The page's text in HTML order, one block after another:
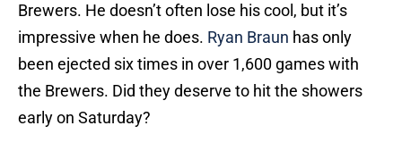
Brewers. He doesn’t often lose his cool, but it’s
impressive when he does. Ryan Braun has only
been ejected six times in over 1,600 games with
the Brewers. Did they deserve to hit the showers
early on Saturday?